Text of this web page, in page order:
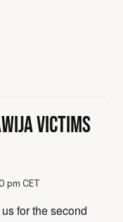
Victims
pm CET
for the second